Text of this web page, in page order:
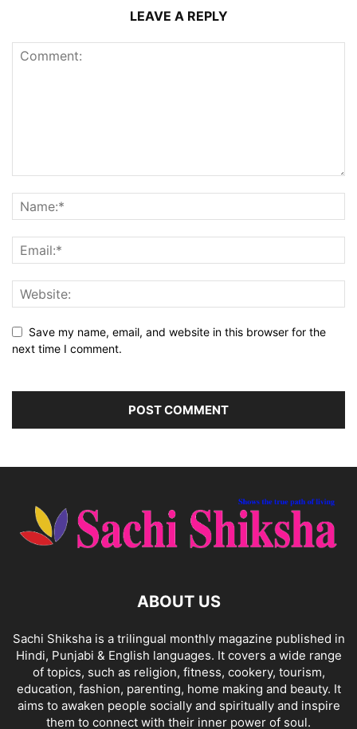
LEAVE A REPLY
Save my name, email, and website in this browser for the
next time I comment.
ABOUT US
Sachi Shiksha is a trilingual monthly magazine published in
Hindi, Punjabi & English languages. It covers a wide range
of topics, such as religion, fitness, cookery, tourism,
education, fashion, parenting, home making and beauty. It
aims to awaken people socially and spiritually and inspire
them to connect with their inner power of soul.